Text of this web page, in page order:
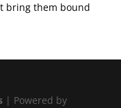
bring them bound
| Powered by